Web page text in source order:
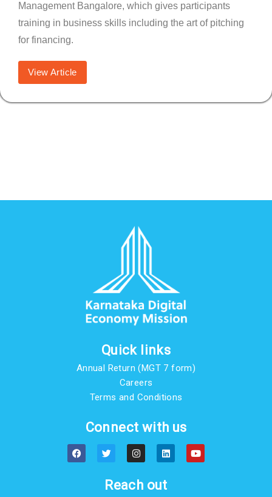
Management Bangalore, which gives participants
training in business skills including the art of pitching
for financing.
View Article
Quick links
Annual Return (MGT 7 form)
Careers
Terms and Conditions
Connect with us
F
a
c
T
w
i
t
e
I
n
s
a
g
L
i
n
e
d
Y
o
u
Reach out